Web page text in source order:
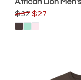
$32 $27